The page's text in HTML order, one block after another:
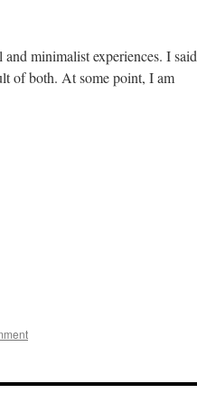
minimalist experiences. I said
of both. At some point, I am